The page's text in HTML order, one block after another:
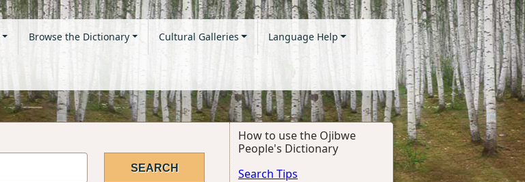
Browse the Dictionary Cultural Galleries Language Help
How to use the Ojibwe
People's Dictionary
Search Tips